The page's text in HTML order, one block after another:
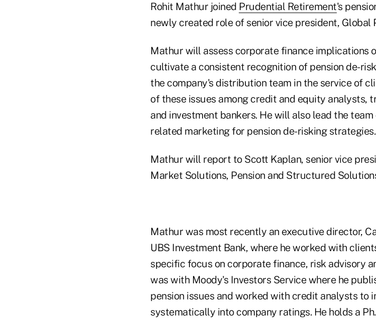
Rohit Mathur joined Prudential Retirement's
newly created role of senior vice president,
Mathur will assess corporate finance implications
cultivate a consistent recognition of pension de-
the company's distribution team in the service of
of these issues among credit and equity analysts,
and investment bankers. He will also lead the
related marketing for pension de-risking strategies.
Mathur will report to Scott Kaplan, senior vice
Market Solutions, Pension and Structured
Mathur was most recently an executive director,
UBS Investment Bank, where he worked with
specific focus on corporate finance, risk advisory
was with Moody's Investors Service where he
pension issues and worked with credit analysts to
systematically into company ratings. He holds a